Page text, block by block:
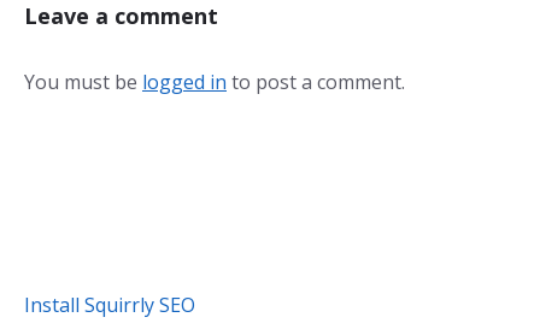
Leave a comment
You must be logged in to post a comment.
Install Squirrly SEO